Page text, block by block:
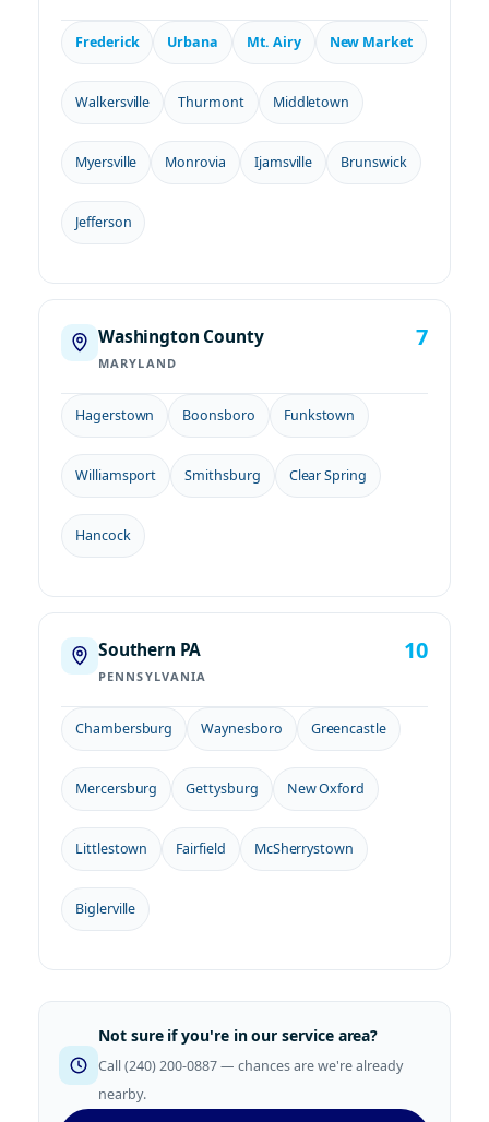
Frederick Urbana Mt. Airy New Market
Walkersville Thurmont Middletown
Myersville Monrovia Ijamsville Brunswick
Jefferson
Washington County
MARYLAND
7
Hagerstown Boonsboro Funkstown
Williamsport Smithsburg Clear Spring
Hancock
Southern PA
PENNSYLVANIA
10
Chambersburg Waynesboro Greencastle
Mercersburg Gettysburg New Oxford
Littlestown Fairfield McSherrystown
Biglerville
Not sure if you're in our service area?
Call (240) 200-0887 — chances are we're already
nearby.